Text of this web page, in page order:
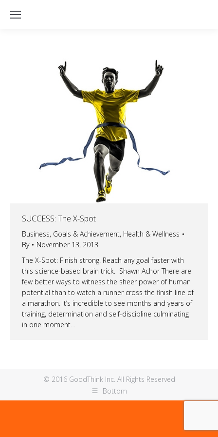
SUCCESS: The X-Spot
Business, Goals & Achievement, Health & Wellness
By
November 13, 2013
The X-Spot: Finish strong! Reach any goal faster with
this science-based brain trick. Shawn Achor There are
few better ways to witness the sheer power of human
potential than to watch a runner cross the finish line of
a marathon. It’s incredible to see months and years of
training, determination and self-discipline culminating
in one moment…
© 2016 GoodThink Inc. All Rights Reserved
Bottom